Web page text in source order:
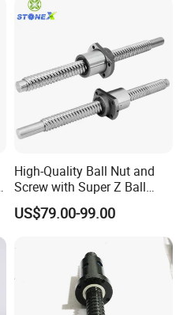
High-Quality Ball Nut and
Screw with Super Z Ball
Return Cover
US$79.00-99.00